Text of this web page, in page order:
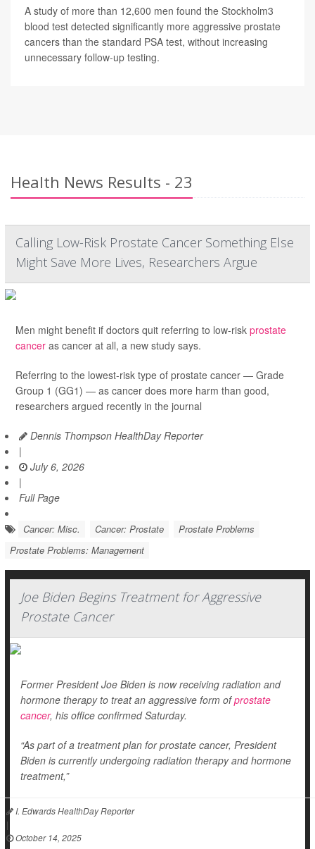
A study of more than 12,600 men found the Stockholm3
blood test detected significantly more aggressive prostate
cancers than the standard PSA test, without increasing
unnecessary follow-up testing.
Health News Results - 23
Calling Low-Risk Prostate Cancer Something Else
Might Save More Lives, Researchers Argue
Men might benefit if doctors quit referring to low-risk prostate
cancer as cancer at all, a new study says.
Referring to the lowest-risk type of prostate cancer — Grade
Group 1 (GG1) — as cancer does more harm than good,
researchers argued recently in the journal
Dennis Thompson HealthDay Reporter
|
July 6, 2026
|
Full Page
Cancer: Misc. Cancer: Prostate
Prostate Problems
Prostate Problems: Management
Joe Biden Begins Treatment for Aggressive
Prostate Cancer
Former President Joe Biden is now receiving radiation and
hormone therapy to treat an aggressive form ofprostate
cancer, his office confirmed Saturday.
“As part of a treatment plan for prostate cancer, President
Biden is currently undergoing radiation therapy and hormone
treatment,”
I. Edwards HealthDay Reporter
|
October 14, 2025